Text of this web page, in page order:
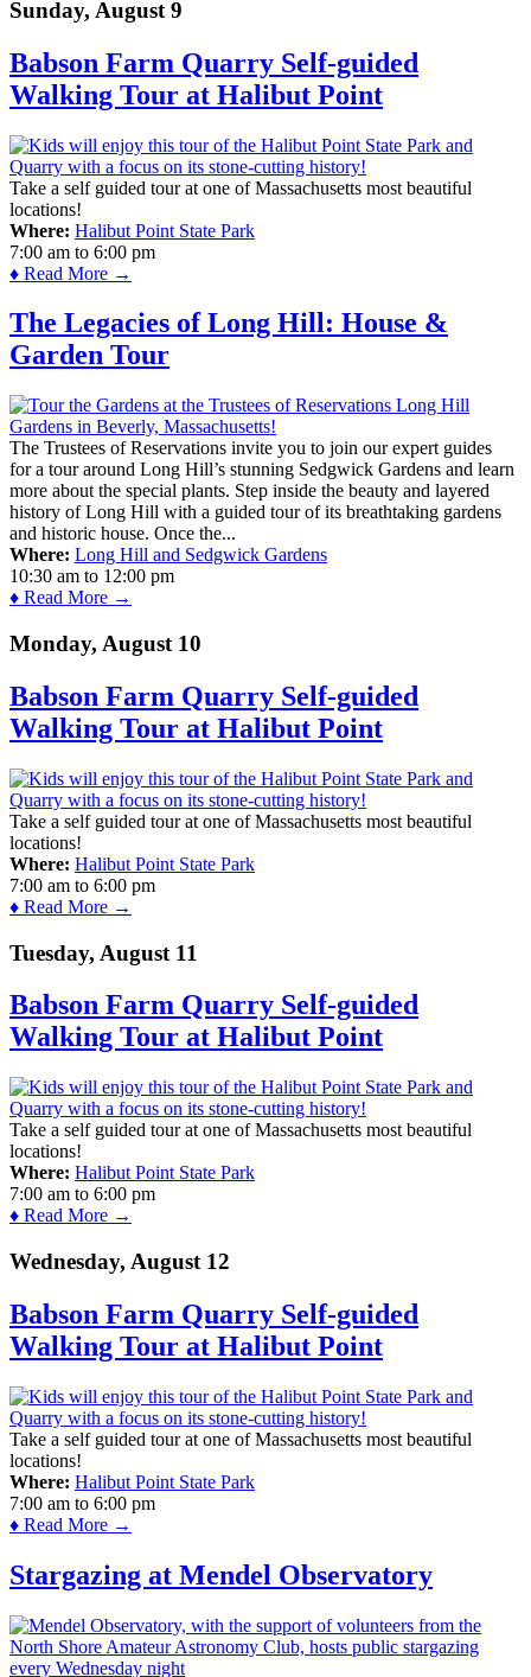
Sunday, August 9
Babson Farm Quarry Self-guided
Walking Tour at Halibut Point
Take a self guided tour at one of Massachusetts most beautiful
locations!
Where: Halibut Point State Park
7:00 am to 6:00 pm
♦ Read More →
The Legacies of Long Hill: House &
Garden Tour
The Trustees of Reservations invite you to join our expert guides
for a tour around Long Hill’s stunning Sedgwick Gardens and learn
more about the special plants. Step inside the beauty and layered
history of Long Hill with a guided tour of its breathtaking gardens
and historic house. Once the...
Where: Long Hill and Sedgwick Gardens
10:30 am to 12:00 pm
♦ Read More →
Monday, August 10
Babson Farm Quarry Self-guided
Walking Tour at Halibut Point
Take a self guided tour at one of Massachusetts most beautiful
locations!
Where: Halibut Point State Park
7:00 am to 6:00 pm
♦ Read More →
Tuesday, August 11
Babson Farm Quarry Self-guided
Walking Tour at Halibut Point
Take a self guided tour at one of Massachusetts most beautiful
locations!
Where: Halibut Point State Park
7:00 am to 6:00 pm
♦ Read More →
Wednesday, August 12
Babson Farm Quarry Self-guided
Walking Tour at Halibut Point
Take a self guided tour at one of Massachusetts most beautiful
locations!
Where: Halibut Point State Park
7:00 am to 6:00 pm
♦ Read More →
Stargazing at Mendel Observatory